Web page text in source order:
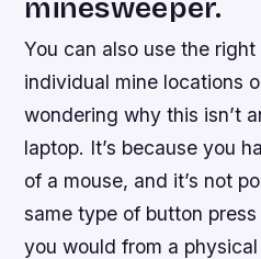
minesweeper.
You can also use the
individual mine locations
wondering why this isn’t
laptop. It’s because you
of a mouse, and it’s not
same type of button
you would from a physical